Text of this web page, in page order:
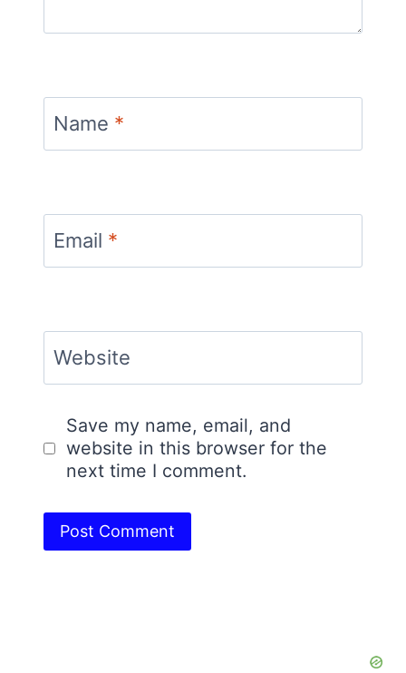
Name *
Email *
Website
Save my name, email, and
website in this browser for the
next time I comment.